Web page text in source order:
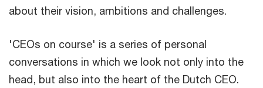
about their vision, ambitions and challenges.
'CEOs on course' is a series of personal
conversations in which we look not only into the
head, but also into the heart of the Dutch CEO.